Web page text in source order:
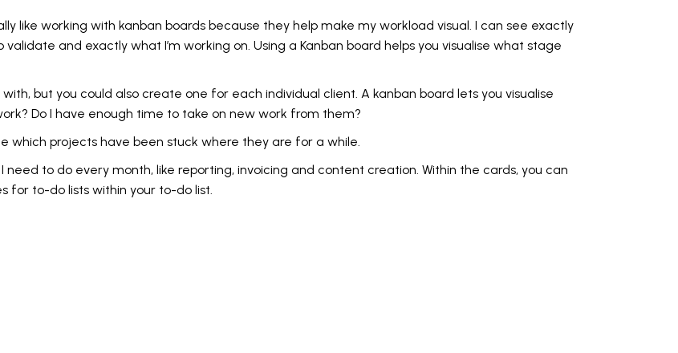
like working with kanban boards because they help make my workload visual. I can see exactly
and exactly what I’m working on. Using a Kanban board helps you visualise what stage
but you could also create one for each individual client. A kanban board lets you visualise
Do I have enough time to take on new work from them?
which projects have been stuck where they are for a while.
to do every month, like reporting, invoicing and content creation. Within the cards, you can
for to-do lists within your to-do list.